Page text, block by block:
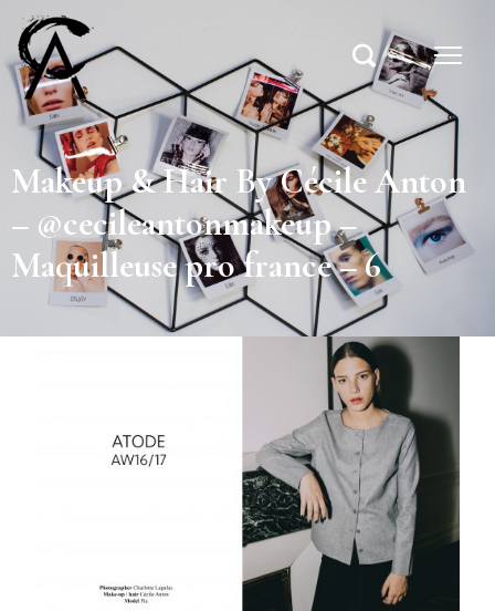
Makeup & Hair By Cécile Anton
– @cecileantonmakeup –
Maquilleuse pro france – 6